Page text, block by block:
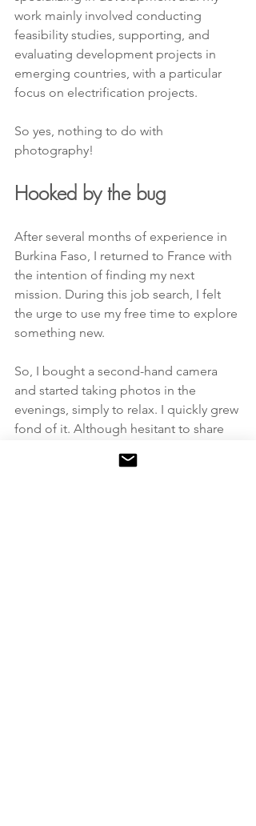
work mainly involved conducting
feasibility studies, supporting, and
evaluating development projects in
emerging countries, with a particular
focus on electrification projects.
So yes, nothing to do with
photography!
Hooked by the bug
After several months of experience in
Burkina Faso, I returned to France with
the intention of finding my next
mission. During this job search, I felt
the urge to use my free time to explore
something new.
So, I bought a second-hand camera
and started taking photos in the
evenings, simply to relax. I quickly grew
fond of it. Although hesitant to share
encouraging feedback, including from